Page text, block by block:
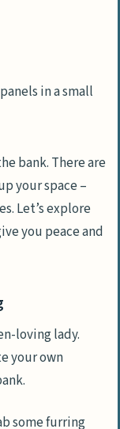
bank. There are
your space –
Let’s explore
you peace and
loving lady.
your own
some furring